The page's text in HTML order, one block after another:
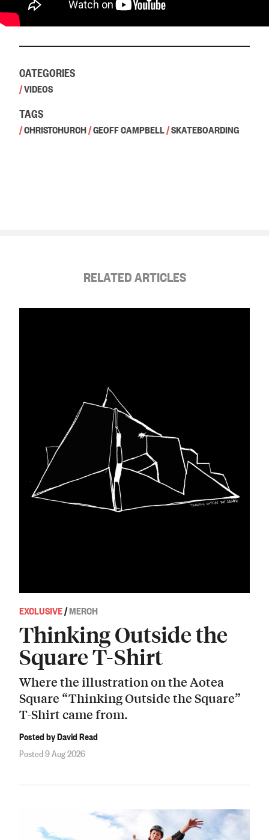
CATEGORIES
/VIDEOS
TAGS
/CHRISTCHURCH/GEOFF CAMPBELL/SKATEBOARDING
RELATED ARTICLES
EXCLUSIVE/MERCH
Thinking Outside the
Square T-Shirt
Where the illustration on the Aotea
Square “Thinking Outside the Square”
T-Shirt came from.
Posted by David Read
Posted 9 Aug 2026